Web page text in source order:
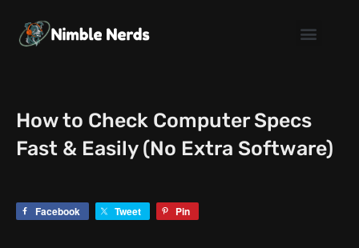
content
How to Check Computer Specs
Fast & Easily (No Extra Software)
Facebook Tweet Pin